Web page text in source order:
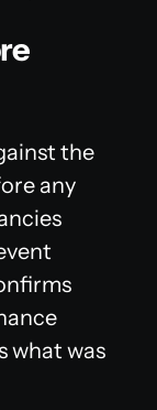
the
any
what was